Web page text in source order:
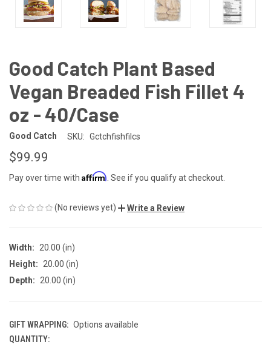
Good Catch Plant Based
Vegan Breaded Fish Fillet 4
oz - 40/Case
Good Catch SKU: Gctchfishfilcs
$99.99
Pay over time with Affirm . See if you qualify at checkout.
(No reviews yet) Write a Review
Width:
20.00 (in)
Height:
20.00 (in)
Depth:
20.00 (in)
GIFT WRAPPING: Options available
CURRENT
QUANTITY: